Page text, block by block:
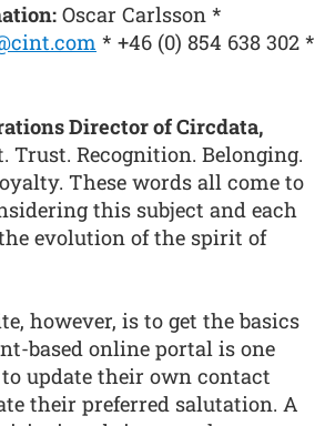
Oscar Carlsson *
* +46 (0) 854 638 302 *
Director of Circdata,
Trust. Recognition. Belonging.
These words all come to
this subject and each
evolution of the spirit of
however, is to get the basics
based online portal is one
update their own contact
their preferred salutation. A